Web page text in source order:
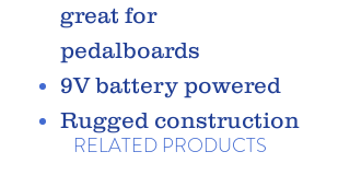
great for
pedalboards
9V battery powered
Rugged construction
RELATED PRODUCTS